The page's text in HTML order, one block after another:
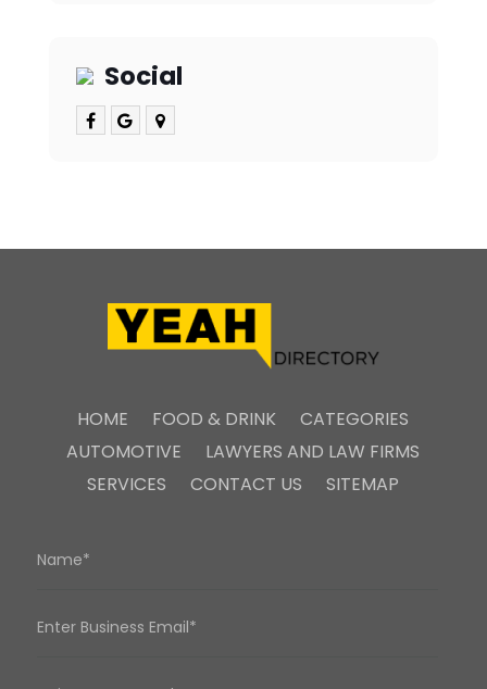
Social
HOME FOOD & DRINK
CATEGORIES
AUTOMOTIVE
LAWYERS AND LAW FIRMS
SERVICES
CONTACT US SITEMAP